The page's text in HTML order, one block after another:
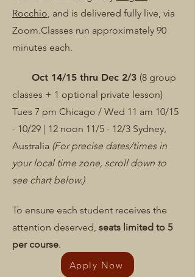
Rocchio, and is delivered fully live, via
Zoom.​Classes run approximately 90
minutes each.
Oct 14/15 thru Dec 2/3 (8 group
classes + 1 optional private lesson)
Tues 7 pm Chicago / Wed 11 am 10/15
- 10/29 | 12 noon 11/5 - 12/3 Sydney,
Australia (For precise dates/times in
your local time zone, scroll down to
see chart below.)
To ensure each student receives the
attention deserved, seats limited to 5
per course.
Apply Now